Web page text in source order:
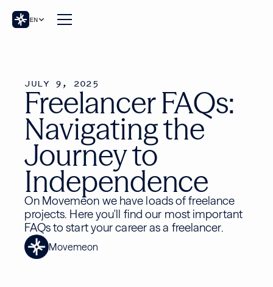
EN
JULY 9, 2025
Freelancer FAQs:
Navigating the
Journey to
Independence
On Movemeon we have loads of freelance
projects. Here you'll find our most important
FAQs to start your career as a freelancer.
Movemeon